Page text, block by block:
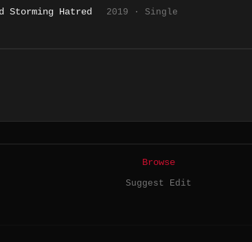
Storming Hatred 2019 · Single
Browse
Suggest Edit